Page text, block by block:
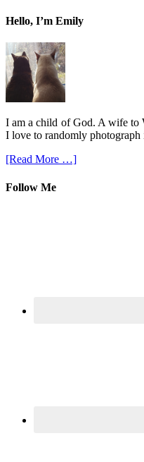
Hello, I’m Emily
I am a child of God. A wife to
I love to randomly
[Read More …]
Follow Me